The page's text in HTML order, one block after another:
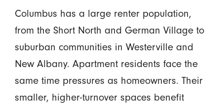
Columbus has a large renter population,
from the Short North and German Village to
suburban communities in Westerville and
New Albany. Apartment residents face the
same time pressures as homeowners. Their
smaller, higher-turnover spaces benefit